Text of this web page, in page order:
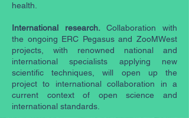
health.
International research. Collaboration with
the ongoing ERC Pegasus and ZooMWest
projects, with renowned national and
international specialists applying new
scientific techniques, will open up the
project to international collaboration in a
current context of open science and
international standards.